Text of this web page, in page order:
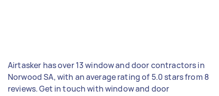
Airtasker has over 13 window and door contractors in
Norwood SA, with an average rating of 5.0 stars from 8
reviews. Get in touch with window and door